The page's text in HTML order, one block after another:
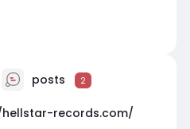
posts 2
records.com/